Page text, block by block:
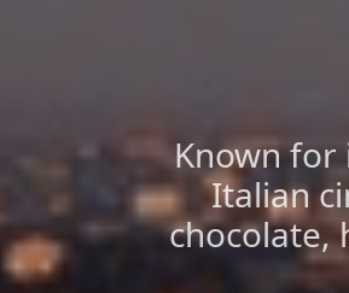
Known for
Italian
chocolate,